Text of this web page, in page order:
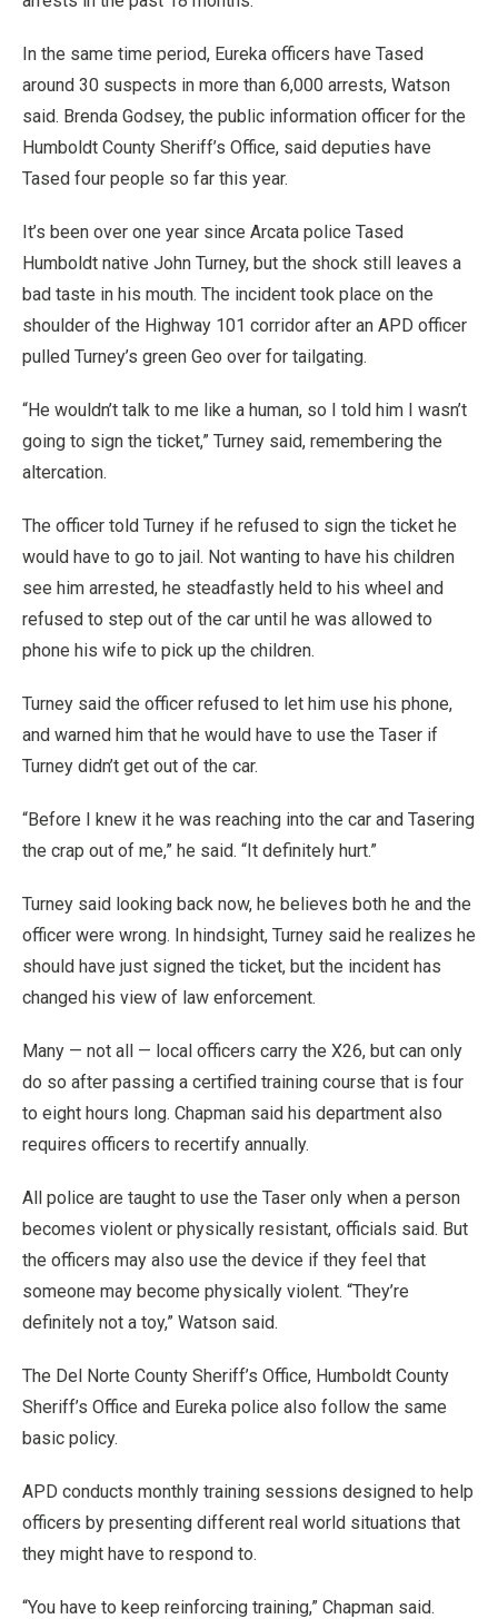
In the same time period, Eureka officers have Tased
around 30 suspects in more than 6,000 arrests, Watson
said. Brenda Godsey, the public information officer for the
Humboldt County Sheriff’s Office, said deputies have
Tased four people so far this year.
It’s been over one year since Arcata police Tased
Humboldt native John Turney, but the shock still leaves a
bad taste in his mouth. The incident took place on the
shoulder of the Highway 101 corridor after an APD officer
pulled Turney’s green Geo over for tailgating.
“He wouldn’t talk to me like a human, so I told him I wasn’t
going to sign the ticket,” Turney said, remembering the
altercation.
The officer told Turney if he refused to sign the ticket he
would have to go to jail. Not wanting to have his children
see him arrested, he steadfastly held to his wheel and
refused to step out of the car until he was allowed to
phone his wife to pick up the children.
Turney said the officer refused to let him use his phone,
and warned him that he would have to use the Taser if
Turney didn’t get out of the car.
“Before I knew it he was reaching into the car and Tasering
the crap out of me,” he said. “It definitely hurt.”
Turney said looking back now, he believes both he and the
officer were wrong. In hindsight, Turney said he realizes he
should have just signed the ticket, but the incident has
changed his view of law enforcement.
Many — not all — local officers carry the X26, but can only
do so after passing a certified training course that is four
to eight hours long. Chapman said his department also
requires officers to recertify annually.
All police are taught to use the Taser only when a person
becomes violent or physically resistant, officials said. But
the officers may also use the device if they feel that
someone may become physically violent. “They’re
definitely not a toy,” Watson said.
The Del Norte County Sheriff’s Office, Humboldt County
Sheriff’s Office and Eureka police also follow the same
basic policy.
APD conducts monthly training sessions designed to help
officers by presenting different real world situations that
they might have to respond to.
“You have to keep reinforcing training,” Chapman said.